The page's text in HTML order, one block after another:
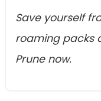
Save yourself
roaming packs
Prune now.